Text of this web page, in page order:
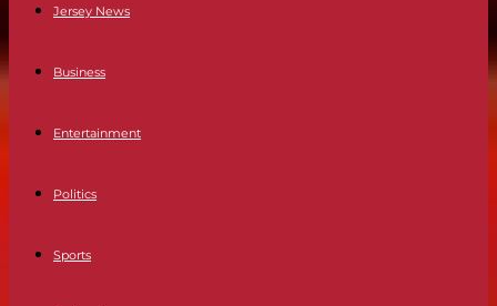
Jersey News
Business
Entertainment
Politics
Sports